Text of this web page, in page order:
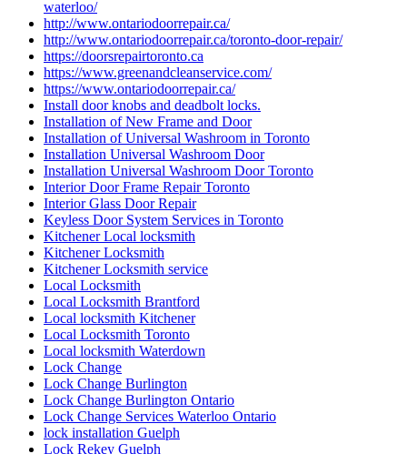
waterloo/
http://www.ontariodoorrepair.ca/
http://www.ontariodoorrepair.ca/toronto-door-repair/
https://doorsrepairtoronto.ca
https://www.greenandcleanservice.com/
https://www.ontariodoorrepair.ca/
Install door knobs and deadbolt locks.
Installation of New Frame and Door
Installation of Universal Washroom in Toronto
Installation Universal Washroom Door
Installation Universal Washroom Door Toronto
Interior Door Frame Repair Toronto
Interior Glass Door Repair
Keyless Door System Services in Toronto
Kitchener Local locksmith
Kitchener Locksmith
Kitchener Locksmith service
Local Locksmith
Local Locksmith Brantford
Local locksmith Kitchener
Local Locksmith Toronto
Local locksmith Waterdown
Lock Change
Lock Change Burlington
Lock Change Burlington Ontario
Lock Change Services Waterloo Ontario
lock installation Guelph
Lock Rekey Guelph